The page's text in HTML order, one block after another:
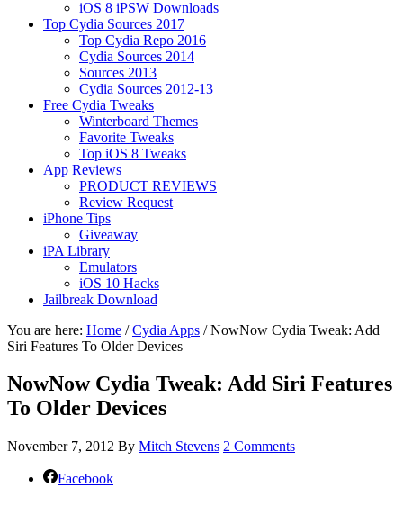
iOS 8 iPSW Downloads
Top Cydia Sources 2017
Top Cydia Repo 2016
Cydia Sources 2014
Sources 2013
Cydia Sources 2012-13
Free Cydia Tweaks
Winterboard Themes
Favorite Tweaks
Top iOS 8 Tweaks
App Reviews
PRODUCT REVIEWS
Review Request
iPhone Tips
Giveaway
iPA Library
Emulators
iOS 10 Hacks
Jailbreak Download
You are here: Home / Cydia Apps /NowNow Cydia Tweak: Add
Siri Features To Older Devices
NowNow Cydia Tweak: Add Siri Features
To Older Devices
November 7, 2012 By Mitch Stevens 2 Comments
Facebook